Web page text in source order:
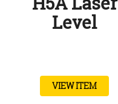
Level
VIEW ITEM